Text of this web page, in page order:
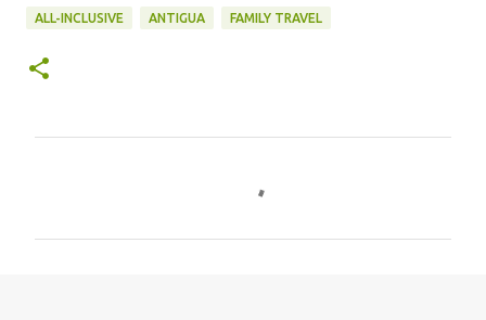
ALL-INCLUSIVE ANTIGUA FAMILY TRAVEL